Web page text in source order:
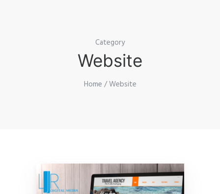
Category
Website
Home / Website